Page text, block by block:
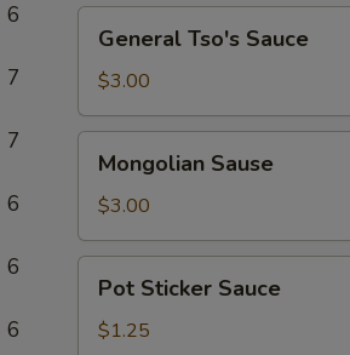
6
7
7
6
6
6
Tso's
Sauce
General Tso's Sauce
$3.00
Sause
Mongolian Sause
$3.00
Sticker
Sauce
Pot Sticker Sauce
$1.25